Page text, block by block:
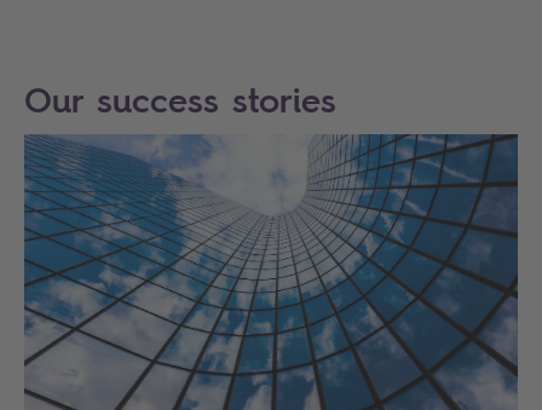
Our success stories